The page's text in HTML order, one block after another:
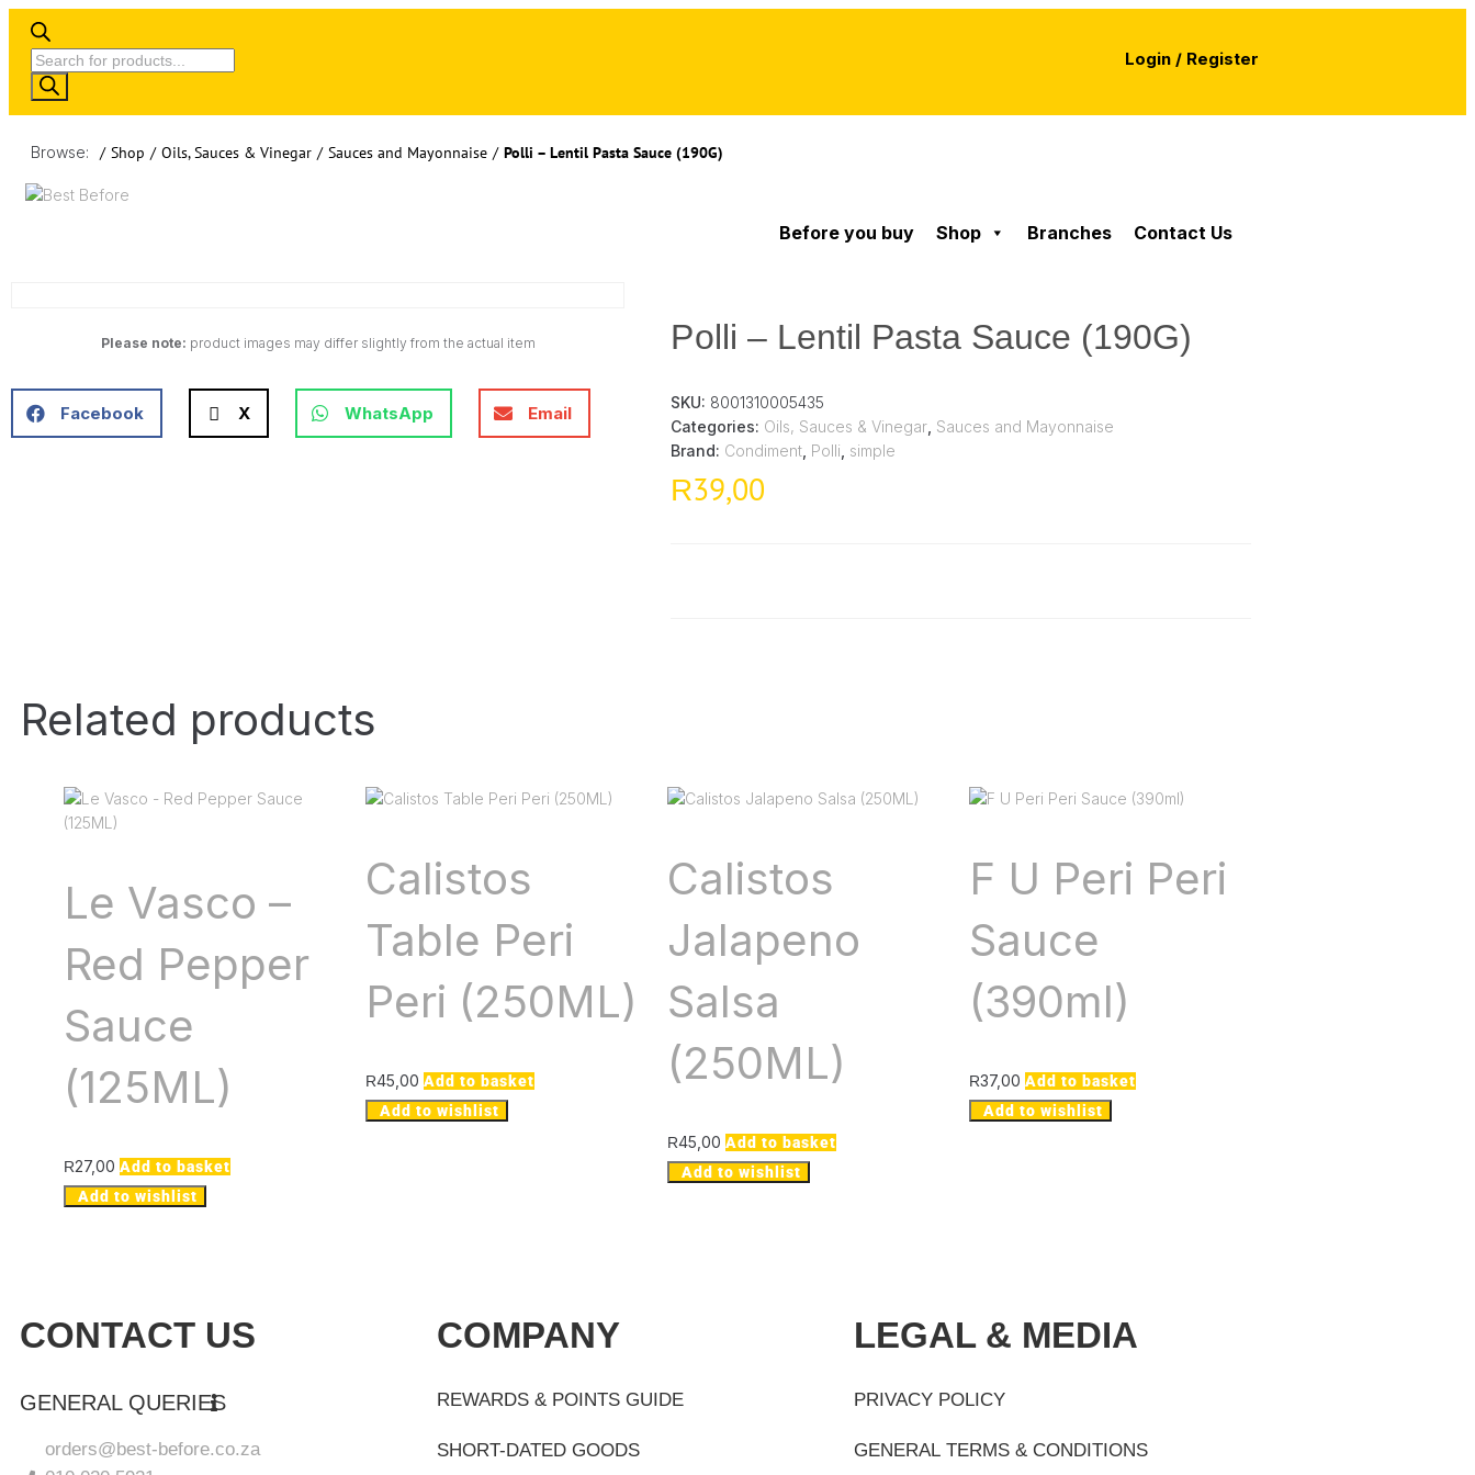
Login / Register
Browse: / Shop / Oils, Sauces & Vinegar / Sauces and Mayonnaise / Polli – Lentil Pasta Sauce (190G)
Before you buy Shop Branches Contact Us
Please note: product images may differ slightly from the actual item
Facebook X WhatsApp Email
Polli – Lentil Pasta Sauce (190G)
SKU: 8001310005435
Categories: Oils, Sauces & Vinegar Sauces and Mayonnaise
Brand: Condiment Polli simple
R39,00
Related products
Le Vasco –
Red Pepper
Sauce
(125ML)
R27,00 Add to basket
Add to wishlist
Calistos
Table Peri
Peri (250ML)
R45,00 Add to basket
Add to wishlist
Calistos
Jalapeno
Salsa
(250ML)
R45,00 Add to basket
Add to wishlist
F U Peri Peri
Sauce
(390ml)
R37,00 Add to basket
Add to wishlist
CONTACT US
GENERAL QUERIES
orders@best-before.co.za
COMPANY
REWARDS & POINTS GUIDE
SHORT-DATED GOODS
LEGAL & MEDIA
PRIVACY POLICY
GENERAL TERMS & CONDITIONS